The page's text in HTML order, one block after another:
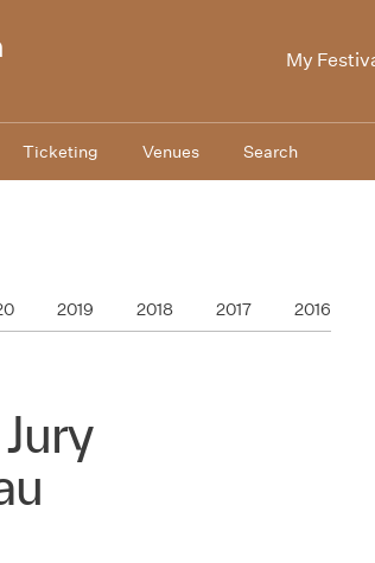
My
Ticketing Venues Search
2019 2018 2017 2016